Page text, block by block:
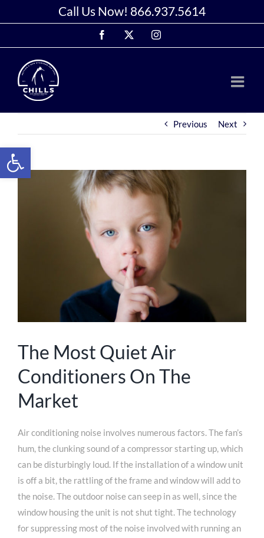
to
Call Us Now! 866.937.5614
Facebook Instagram
Previous Next
The Most Quiet Air
Conditioners On The
Market
Air conditioning noise involves numerous factors. The fan’s
hum, the clunking sound of a compressor starting up, which
can be disturbingly loud. If the installation of a window unit
is off a bit, the rattling of the frame and window will add to
the noise. The outdoor noise can seep in as well, since the
window housing the unit is not shut tight. The technology
for suppressing most of the noise involved with running an
Open toolbar